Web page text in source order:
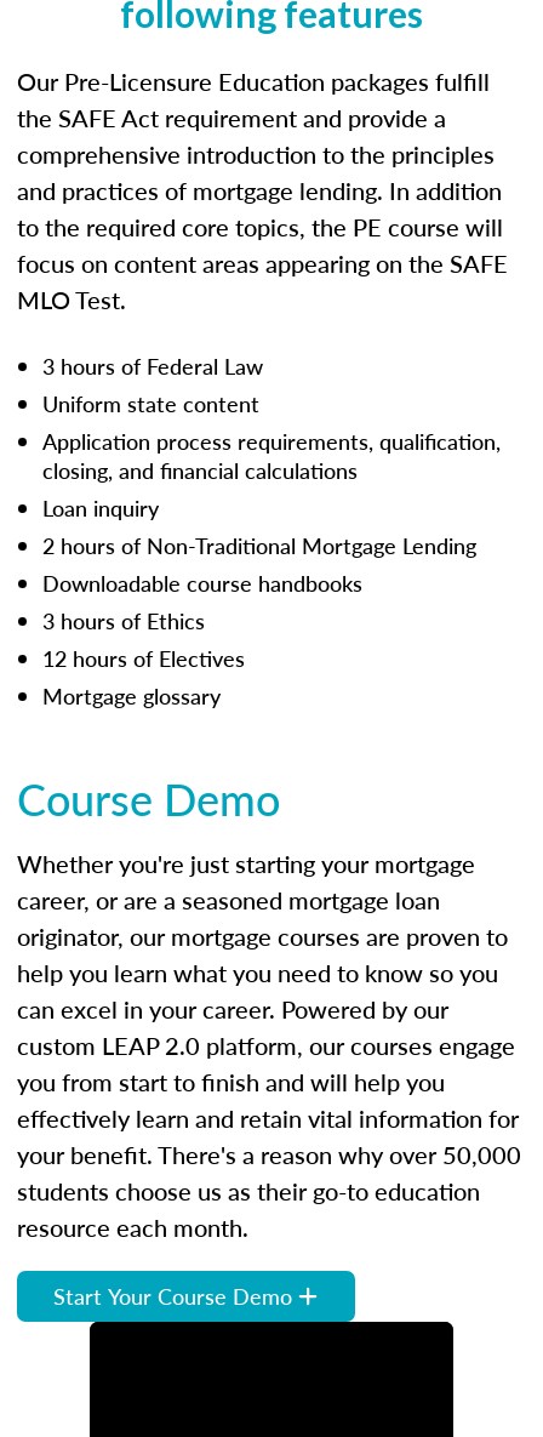
following features
Our Pre-Licensure Education packages fulfill
the SAFE Act requirement and provide a
comprehensive introduction to the principles
and practices of mortgage lending. In addition
to the required core topics, the PE course will
focus on content areas appearing on the SAFE
MLO Test.
3 hours of Federal Law
Uniform state content
Application process requirements, qualification,
closing, and financial calculations
Loan inquiry
2 hours of Non-Traditional Mortgage Lending
Downloadable course handbooks
3 hours of Ethics
12 hours of Electives
Mortgage glossary
Course Demo
Whether you're just starting your mortgage
career, or are a seasoned mortgage loan
originator, our mortgage courses are proven to
help you learn what you need to know so you
can excel in your career. Powered by our
custom LEAP 2.0 platform, our courses engage
you from start to finish and will help you
effectively learn and retain vital information for
your benefit. There's a reason why over 50,000
students choose us as their go-to education
resource each month.
Start Your Course Demo